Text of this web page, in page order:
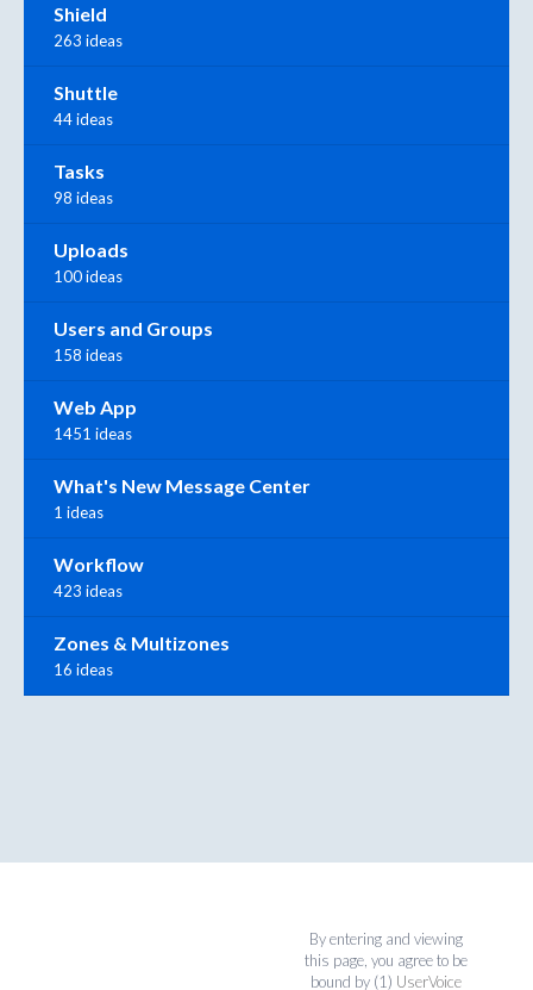
Shield
263 ideas
Shuttle
44 ideas
Tasks
98 ideas
Uploads
100 ideas
Users and Groups
158 ideas
Web App
1451 ideas
What's New Message Center
1 ideas
Workflow
423 ideas
Zones & Multizones
16 ideas
By entering and viewing
this page, you agree to be
bound by (1) UserVoice